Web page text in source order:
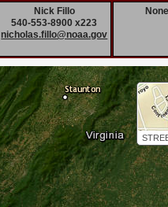
Nick Fillo
540-553-8900 x223
nicholas.fillo@noaa.gov
None